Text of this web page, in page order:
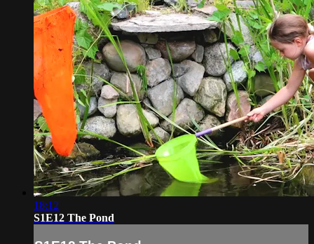
18:12
S1E12 The Pond